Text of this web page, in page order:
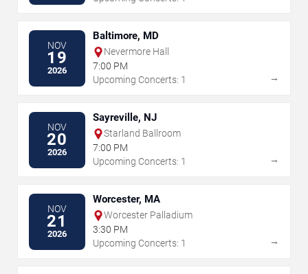
NOV
19
2026
Baltimore, MD
Nevermore Hall
7:00 PM
Upcoming Concerts: 1
→
NOV
20
2026
Sayreville, NJ
Starland Ballroom
7:00 PM
Upcoming Concerts: 1
→
NOV
21
2026
Worcester, MA
Worcester Palladium
3:30 PM
Upcoming Concerts: 1
→